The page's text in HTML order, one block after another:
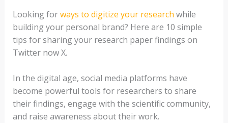
Looking forways to digitize your research while
building your personal brand? Here are 10 simple
tips for sharing your research paper findings on
Twitter now X.
In the digital age, social media platforms have
become powerful tools for researchers to share
their findings, engage with the scientific community,
and raise awareness about their work.